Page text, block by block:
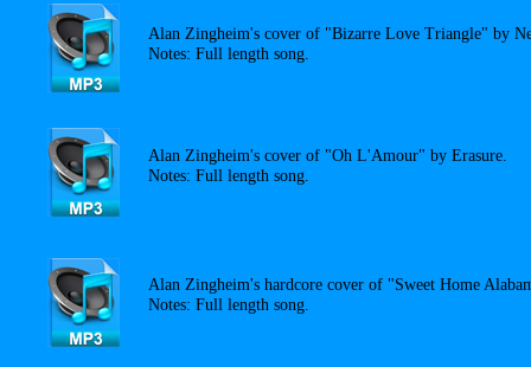
Alan Zingheim's cover of "Bizarre Love Triangle" by
Notes: Full length song.
Alan Zingheim's cover of "Oh L'Amour" by Erasure.
Notes: Full length song.
Alan Zingheim's hardcore cover of "Sweet Home
Notes: Full length song.